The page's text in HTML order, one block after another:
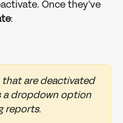
Once they've
:
are deactivated
a dropdown option
reports.